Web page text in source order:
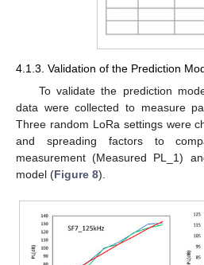
4.1.3. Validation of the Prediction
To validate the prediction
data were collected to measure
Three random LoRa settings were
and spreading factors to
measurement (Measured PL_1)
model (Figure 8).